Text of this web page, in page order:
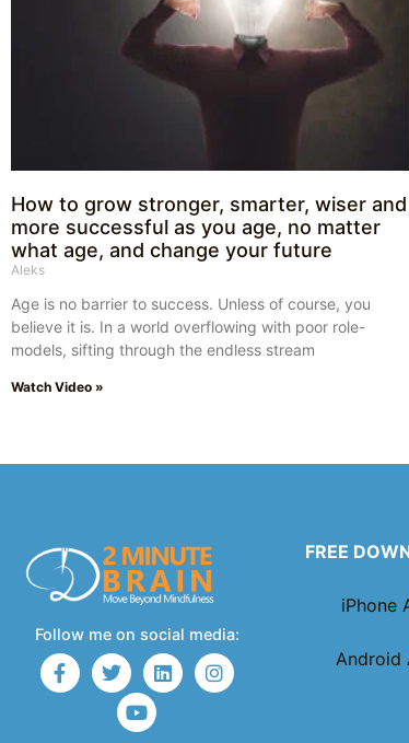
How to grow stronger, smarter, wiser and
more successful as you age, no matter
what age, and change your future
Aleks
Age is no barrier to success. Unless of course, you
believe it is. In a world overflowing with poor role-
models, sifting through the endless stream
Watch Video »
Follow me on social media:
FREE
iPhone
Android